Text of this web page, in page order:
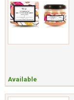
Available